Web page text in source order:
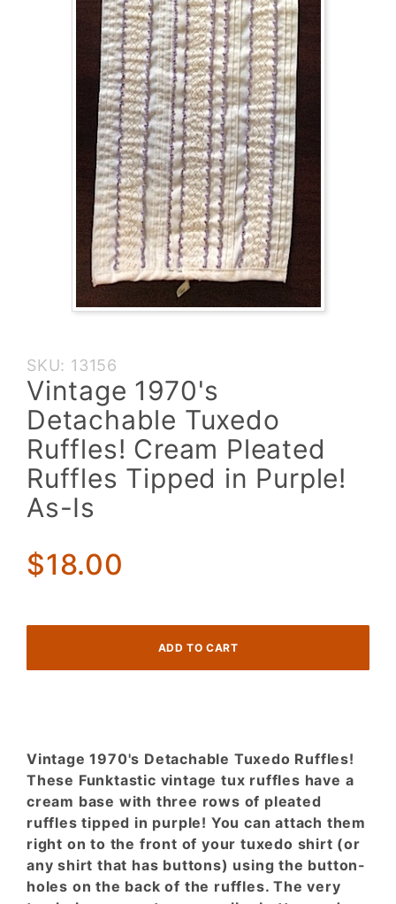
Purchase
Vintage
1970's
Detachable
Tuxedo
Ruffles!
Cream
Pleated
Tipped in
Purple! As-
SKU: 13156
Vintage 1970's
Detachable Tuxedo
Ruffles! Cream Pleated
Ruffles Tipped in Purple!
As-Is
$18.00
Vintage 1970's Detachable Tuxedo Ruffles!
These Funktastic vintage tux ruffles have a
cream base with three rows of pleated
ruffles tipped in purple! You can attach them
right on to the front of your tuxedo shirt (or
any shirt that has buttons) using the button-
holes on the back of the ruffles. The very